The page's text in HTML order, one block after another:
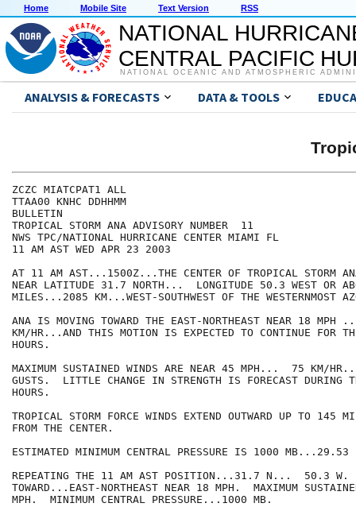
Home Mobile Site Text Version RSS
NATIONAL
CENTRAL PACIFIC
NATIONAL OCEANIC AND ATMOSPHERIC
ANALYSIS & FORECASTS DATA & TOOLS
ZCZC MIATCPAT1 ALL
TTAA00 KNHC DDHHMM
BULLETIN
TROPICAL STORM ANA ADVISORY NUMBER  11
NWS TPC/NATIONAL HURRICANE CENTER MIAMI FL
11 AM AST WED APR 23 2003
AT 11 AM AST...1500Z...THE CENTER OF TROPICAL STORM
NEAR LATITUDE 31.7 NORTH...  LONGITUDE 50.3 WEST OR
MILES...2085 KM...WEST-SOUTHWEST OF THE WESTERNMOST
ANA IS MOVING TOWARD THE EAST-NORTHEAST NEAR 18 MPH
KM/HR...AND THIS MOTION IS EXPECTED TO CONTINUE FOR
HOURS.
MAXIMUM SUSTAINED WINDS ARE NEAR 45 MPH...  75 KM/
GUSTS.  LITTLE CHANGE IN STRENGTH IS FORECAST DURING
HOURS.
TROPICAL STORM FORCE WINDS EXTEND OUTWARD UP TO
FROM THE CENTER.
ESTIMATED MINIMUM CENTRAL PRESSURE IS 1000 MB...29.53
REPEATING THE 11 AM AST POSITION...31.7 N...  50.3 W.
TOWARD...EAST-NORTHEAST NEAR 18 MPH.  MAXIMUM
MPH.  MINIMUM CENTRAL PRESSURE...1000 MB.